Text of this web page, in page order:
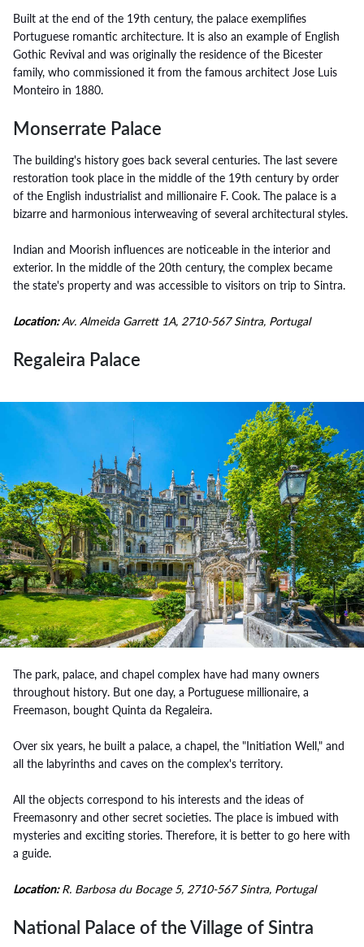
Built at the end of the 19th century, the palace exemplifies
Portuguese romantic architecture. It is also an example of English
Gothic Revival and was originally the residence of the Bicester
family, who commissioned it from the famous architect Jose Luis
Monteiro in 1880.
Monserrate Palace
The building's history goes back several centuries. The last severe
restoration took place in the middle of the 19th century by order
of the English industrialist and millionaire F. Cook. The palace is a
bizarre and harmonious interweaving of several architectural styles.
Indian and Moorish influences are noticeable in the interior and
exterior. In the middle of the 20th century, the complex became
the state's property and was accessible to visitors on trip to Sintra.
Location:Av. Almeida Garrett 1A, 2710-567 Sintra, Portugal
Regaleira Palace
The park, palace, and chapel complex have had many owners
throughout history. But one day, a Portuguese millionaire, a
Freemason, bought Quinta da Regaleira.
Over six years, he built a palace, a chapel, the "Initiation Well," and
all the labyrinths and caves on the complex's territory.
All the objects correspond to his interests and the ideas of
Freemasonry and other secret societies. The place is imbued with
mysteries and exciting stories. Therefore, it is better to go here with
a guide.
Location:R. Barbosa du Bocage 5, 2710-567 Sintra, Portugal
National Palace of the Village of Sintra